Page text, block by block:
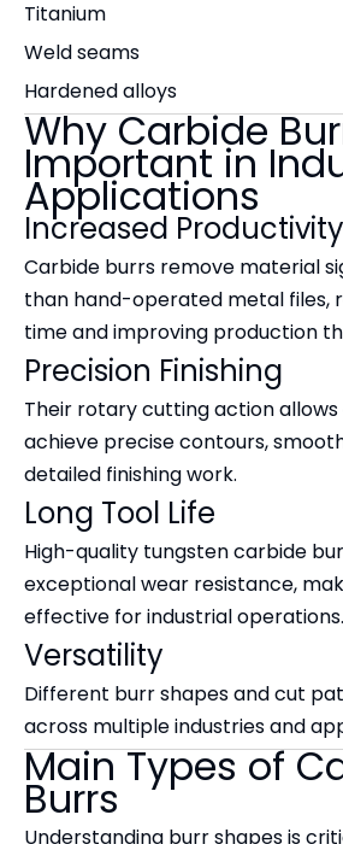
Titanium
Weld seams
Hardened alloys
Why Carbide
Important in
Applications
Increased Productivity
Carbide burrs remove material
than hand-operated metal files,
time and improving production
Precision Finishing
Their rotary cutting action
achieve precise contours,
detailed finishing work.
Long Tool Life
High-quality tungsten carbide
exceptional wear resistance,
effective for industrial operations.
Versatility
Different burr shapes and cut
across multiple industries and
Main Types of
Burrs
Understanding burr shapes is